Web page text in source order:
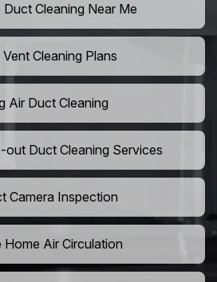
Cleaning Near Me
Cleaning Plans
Air Duct Cleaning
Duct Cleaning Services
Camera Inspection
Home Air Circulation